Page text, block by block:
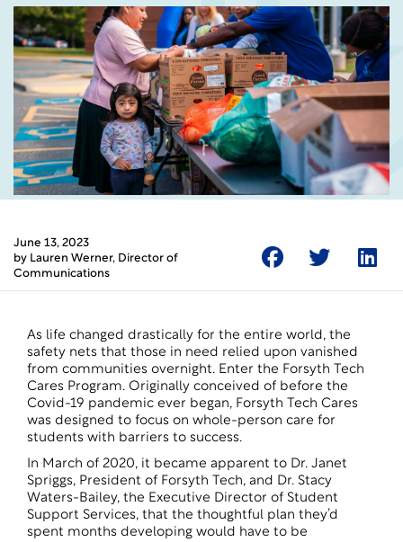
June 13, 2023
by Lauren Werner, Director of
Communications
As life changed drastically for the entire world, the
safety nets that those in need relied upon vanished
from communities overnight. Enter the Forsyth Tech
Cares Program. Originally conceived of before the
Covid-19 pandemic ever began, Forsyth Tech Cares
was designed to focus on whole-person care for
students with barriers to success.
In March of 2020, it became apparent to Dr. Janet
Spriggs, President of Forsyth Tech, and Dr. Stacy
Waters-Bailey, the Executive Director of Student
Support Services, that the thoughtful plan they’d
spent months developing would have to be